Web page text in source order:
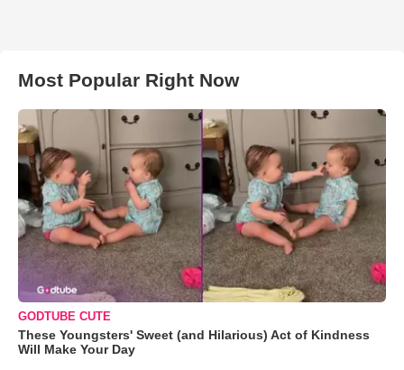
Most Popular Right Now
GODTUBE CUTE
These Youngsters' Sweet (and Hilarious) Act of Kindness
Will Make Your Day